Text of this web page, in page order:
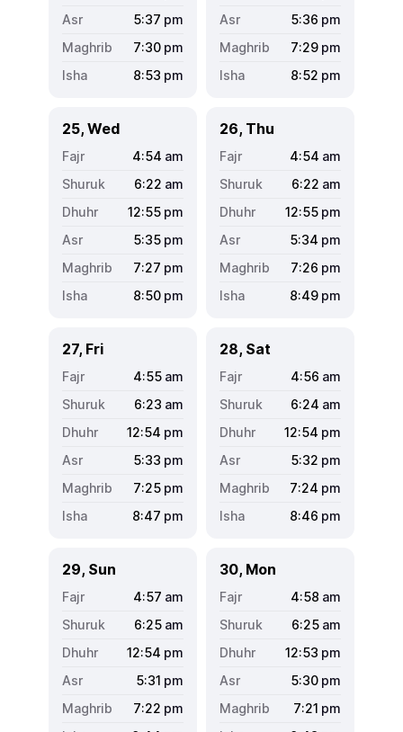
5:37 pm
7:30 pm
8:53 pm
5:36 pm
7:29 pm
8:52 pm
25, Wed
4:54 am
6:22 am
12:55 pm
5:35 pm
7:27 pm
8:50 pm
26, Thu
4:54 am
6:22 am
12:55 pm
5:34 pm
7:26 pm
8:49 pm
27, Fri
4:55 am
6:23 am
12:54 pm
5:33 pm
7:25 pm
8:47 pm
28, Sat
4:56 am
6:24 am
12:54 pm
5:32 pm
7:24 pm
8:46 pm
29, Sun
4:57 am
6:25 am
12:54 pm
5:31 pm
7:22 pm
30, Mon
4:58 am
6:25 am
12:53 pm
5:30 pm
7:21 pm